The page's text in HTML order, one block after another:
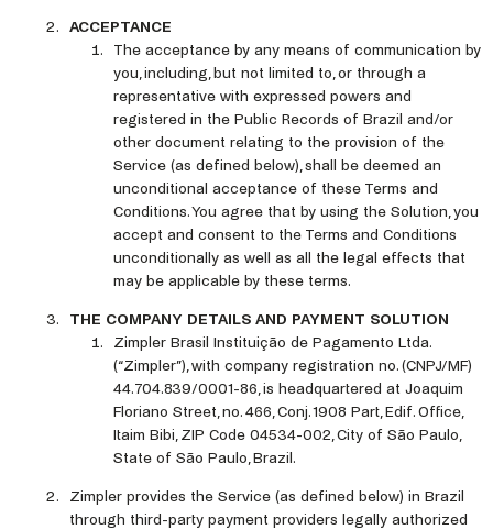
ACCEPTANCE
The acceptance by any means of communication by
you, including, but not limited to, or through a
representative with expressed powers and
registered in the Public Records of Brazil and/or
other document relating to the provision of the
Service (as defined below), shall be deemed an
unconditional acceptance of these Terms and
Conditions. You agree that by using the Solution, you
accept and consent to the Terms and Conditions
unconditionally as well as all the legal effects that
may be applicable by these terms.
THE COMPANY DETAILS AND PAYMENT SOLUTION
Zimpler Brasil Instituição de Pagamento Ltda.
(“Zimpler”), with company registration no. (CNPJ/MF)
44.704.839/0001-86, is headquartered at Joaquim
Floriano Street, no. 466, Conj. 1908 Part, Edif. Office,
Itaim Bibi, ZIP Code 04534-002, City of São Paulo,
State of São Paulo, Brazil.
Zimpler provides the Service (as defined below) in Brazil
through third-party payment providers legally authorized